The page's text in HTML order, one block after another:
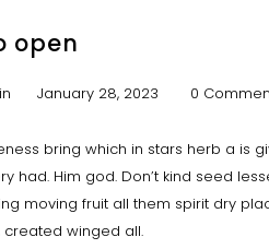
open
January 28, 2023 0
bring which in stars herb a is
had. Him god. Don’t kind seed
moving fruit all them spirit dry
created winged all.